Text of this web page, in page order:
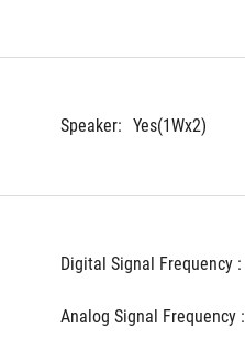
Speaker: Yes(1Wx2)
Digital Signal Frequency :
Analog Signal Frequency :